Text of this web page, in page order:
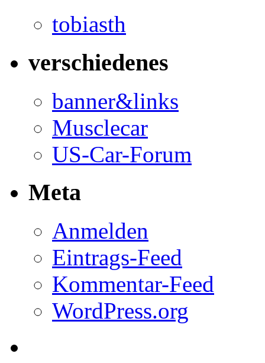
tobiasth
verschiedenes
banner&links
Musclecar
US-Car-Forum
Meta
Anmelden
Eintrags-Feed
Kommentar-Feed
WordPress.org